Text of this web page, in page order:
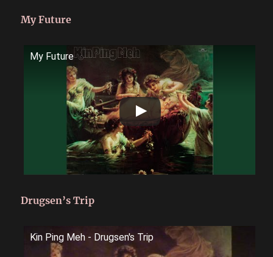
My Future
My Future
Drugsen’s Trip
Kin Ping Meh - Drugsen's Trip